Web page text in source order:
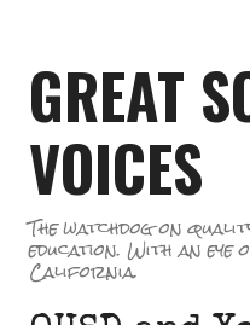
content
GREAT
VOICES
The watchdog on
education. With an eye
California.